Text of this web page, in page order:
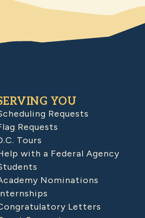
YOU
Requests
Requests
Tours
with a Federal Agency
Nominations
Letters